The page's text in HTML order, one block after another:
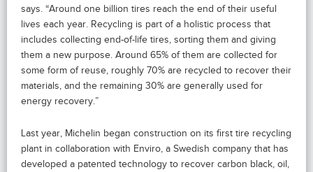
says. “Around one billion tires reach the end of their useful
lives each year. Recycling is part of a holistic process that
includes collecting end-of-life tires, sorting them and giving
them a new purpose. Around 65% of them are collected for
some form of reuse, roughly 70% are recycled to recover their
materials, and the remaining 30% are generally used for
energy recovery.”
Last year, Michelin began construction on its first tire recycling
plant in collaboration with Enviro, a Swedish company that has
developed a patented technology to recover carbon black, oil,